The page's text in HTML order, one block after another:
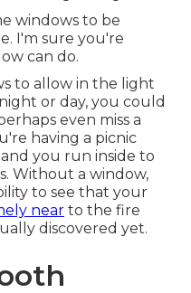
windows to be
I'm sure you're
can do.
to allow in the light
or day, you could
even miss a
having a picnic
you run inside to
Without a window,
to see that your
near to the fire
discovered yet.